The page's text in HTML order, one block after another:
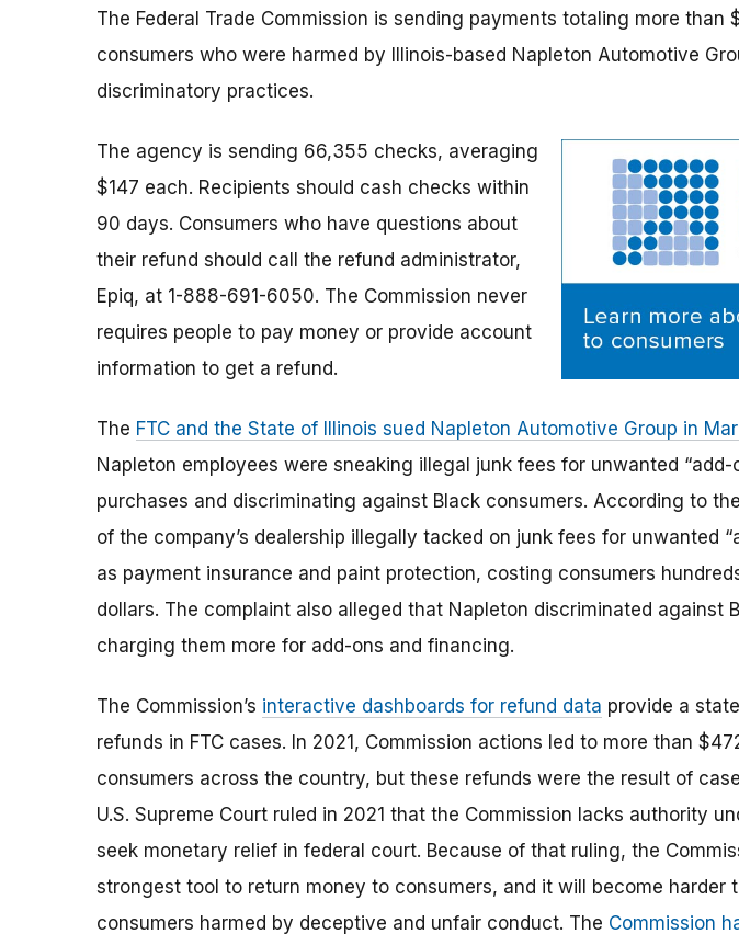
The Federal Trade Commission is sending payments totaling more than
consumers who were harmed by Illinois-based Napleton Automotive
discriminatory practices.
The agency is sending 66,355 checks, averaging
$147 each. Recipients should cash checks within
90 days. Consumers who have questions about
their refund should call the refund administrator,
Epiq, at 1-888-691-6050. The Commission never
requires people to pay money or provide account
information to get a refund.
The FTC and the State of Illinois sued Napleton Automotive Group in
Napleton employees were sneaking illegal junk fees for unwanted “add-
purchases and discriminating against Black consumers. According to
of the company’s dealership illegally tacked on junk fees for unwanted
as payment insurance and paint protection, costing consumers
dollars. The complaint also alleged that Napleton discriminated against
charging them more for add-ons and financing.
The Commission’s interactive dashboards for refund data provide a
refunds in FTC cases. In 2021, Commission actions led to more than
consumers across the country, but these refunds were the result of
U.S. Supreme Court ruled in 2021 that the Commission lacks authority
seek monetary relief in federal court. Because of that ruling, the
strongest tool to return money to consumers, and it will become harder
consumers harmed by deceptive and unfair conduct. The Commission